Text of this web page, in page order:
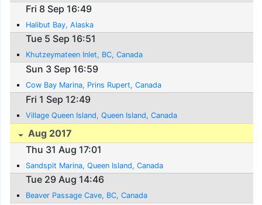
Fri 8 Sep 16:49
Halibut Bay, Alaska
Tue 5 Sep 16:51
Khutzeymateen Inlet, BC, Canada
Sun 3 Sep 16:59
Cow Bay Marina, Prins Rupert, Canada
Fri 1 Sep 12:49
Village Queen Island, Queen Island, Canada
Aug 2017
Thu 31 Aug 17:01
Sandspit Marina, Queen Island, Canada
Tue 29 Aug 14:46
Beaver Passage Cave, BC, Canada